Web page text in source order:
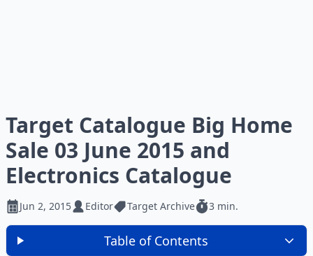
Target Catalogue Big Home
Sale 03 June 2015 and
Electronics Catalogue
Jun 2, 2015 Editor Target Archive 3 min.
Table of Contents